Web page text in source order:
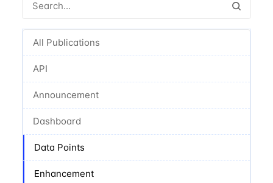
All Publications
API
Announcement
Dashboard
Data Points
Enhancement